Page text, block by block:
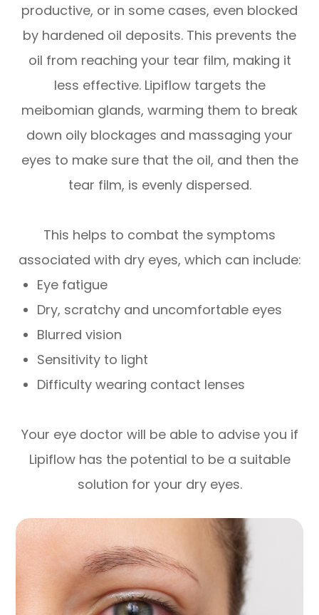
productive, or in some cases, even blocked
by hardened oil deposits. This prevents the
oil from reaching your tear film, making it
less effective. Lipiflow targets the
meibomian glands, warming them to break
down oily blockages and massaging your
eyes to make sure that the oil, and then the
tear film, is evenly dispersed.
This helps to combat the symptoms
associated with dry eyes, which can include:
Eye fatigue
Dry, scratchy and uncomfortable eyes
Blurred vision
Sensitivity to light
Difficulty wearing contact lenses
Your eye doctor will be able to advise you if
Lipiflow has the potential to be a suitable
solution for your dry eyes.